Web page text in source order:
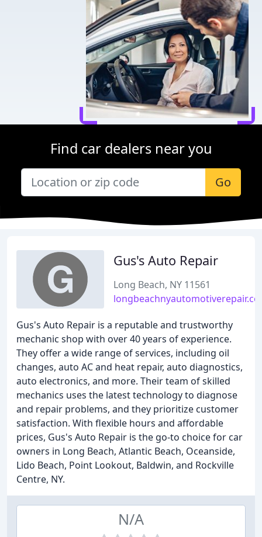
Find car dealers near you
Go
Gus's Auto Repair
Long Beach, NY 11561
Gus's Auto Repair is a reputable and trustworthy
mechanic shop with over 40 years of experience.
They offer a wide range of services, including oil
changes, auto AC and heat repair, auto diagnostics,
auto electronics, and more. Their team of skilled
mechanics uses the latest technology to diagnose
and repair problems, and they prioritize customer
satisfaction. With flexible hours and affordable
prices, Gus's Auto Repair is the go-to choice for car
owners in Long Beach, Atlantic Beach, Oceanside,
Lido Beach, Point Lookout, Baldwin, and Rockville
Centre, NY.
N/A